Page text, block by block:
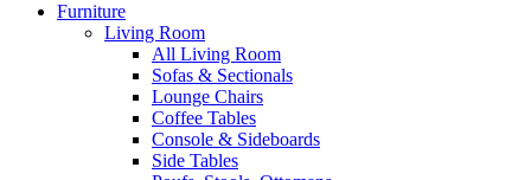
Furniture
Living Room
All Living Room
Sofas & Sectionals
Lounge Chairs
Coffee Tables
Console & Sideboards
Side Tables